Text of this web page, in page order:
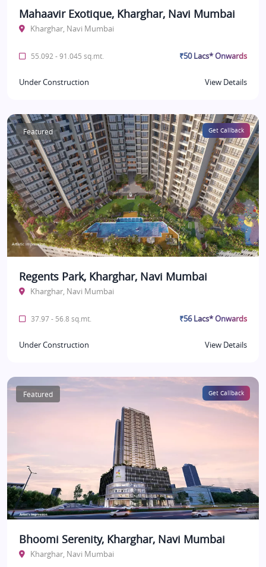
Mahaavir Exotique, Kharghar, Navi Mumbai
Kharghar, Navi Mumbai
55.092 - 91.045 sq.mt. ₹50 Lacs* Onwards
Under Construction View Details
Featured Get Callback
Regents Park, Kharghar, Navi Mumbai
Kharghar, Navi Mumbai
37.97 - 56.8 sq.mt. ₹56 Lacs* Onwards
Under Construction View Details
Featured Get Callback
Bhoomi Serenity, Kharghar, Navi Mumbai
Kharghar, Navi Mumbai